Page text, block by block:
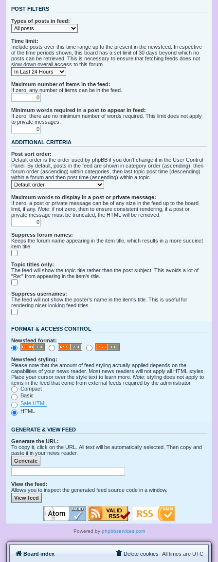
POST FILTERS
Types of posts in feed:
Time limit:
Include posts over this time range up to the present in the newsfeed. Irrespective
of the time periods shown, this board has a set limit of 30 days beyond which no
posts can be retrieved. This is necessary to ensure that fetching feeds does not
slow down overall access to this forum.
Maximum number of items in the feed:
If zero, any number of items can be in the feed.
Minimum words required in a post to appear in feed:
If zero, there are no minimum number of words required. This limit does not apply
to private messages.
ADDITIONAL CRITERIA
Post sort order:
Default order is the order used by phpBB if you don’t change it in the User Control
Panel. By default, posts in the feed are shown in category order (ascending), then
forum order (ascending) within categories, then last topic post time (descending)
within a forum and then post time (ascending) within a topic.
Maximum words to display in a post or private message:
If zero, a post or private message can be of any size in the feed up to the board
limit, if any. Note: if not zero, then to ensure consistent rendering, if a post or
private message must be truncated, the HTML will be removed.
Suppress forum names:
Keeps the forum name appearing in the item title, which results in a more succinct
item title.
Topic titles only:
The feed will show the topic title rather than the post subject. This avoids a lot of
"Re:" from appearing in the item's title.
Suppress usernames:
The feed will not show the poster's name in the item's title. This is useful for
rendering nicer looking feed titles.
FORMAT & ACCESS CONTROL
Newsfeed format:
Newsfeed styling:
Please note that the amount of feed styling actually applied depends on the
capabilities of your news reader. Most news readers will not apply all HTML styles.
Place your cursor over the style text to learn more. Note: styling does not apply to
items in the feed that come from external feeds required by the administrator.
Compact
Basic
Safe HTML
HTML
GENERATE & VIEW FEED
Generate the URL:
To copy it, click on the URL. All text will be automatically selected. Then copy and
paste it in your news reader.
View the feed:
Allows you to inspect the generated feed source code in a window.
Powered by phpbbservices.com
Board index All times are UTC
Delete cookies